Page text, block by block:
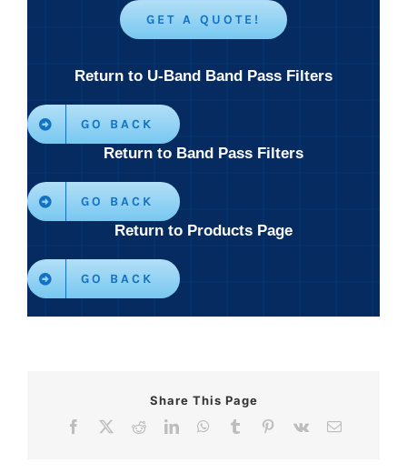
GET A QUOTE!
Return to U-Band Band Pass Filters
GO BACK
Return to Band Pass Filters
GO BACK
Return to Products Page
GO BACK
Share This Page
Facebook
RedditLinkedInWhatsApp
Tumblr Pinterest
Vk Email